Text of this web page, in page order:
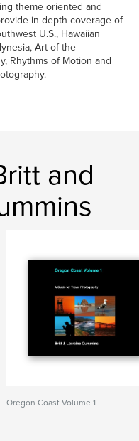
theme oriented and
in-depth coverage of
U.S., Hawaiian
Art of the
Rhythms of Motion and
and
Oregon Coast Volume 1